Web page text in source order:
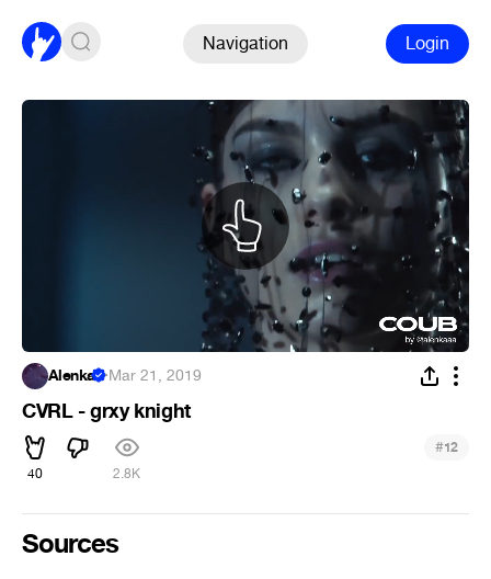
Navigation Login
Alenka ·Mar 21, 2019
CVRL - grxy knight
40 2.8K
#12
Sources